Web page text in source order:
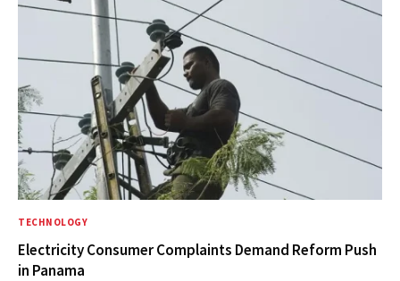
TECHNOLOGY
Electricity Consumer Complaints Demand Reform Push
in Panama